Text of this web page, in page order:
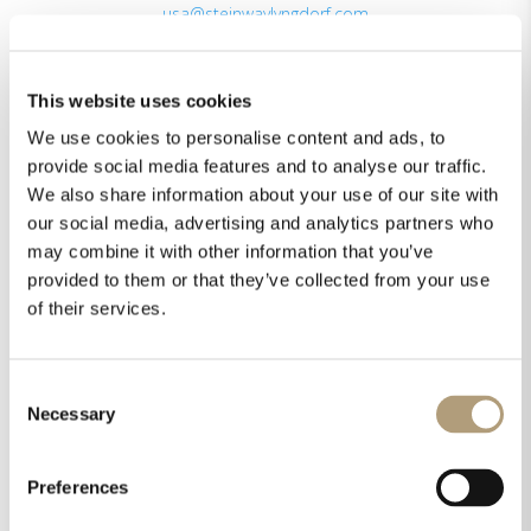
This website uses cookies
We use cookies to personalise content and ads, to
provide social media features and to analyse our traffic.
We also share information about your use of our site with
our social media, advertising and analytics partners who
may combine it with other information that you’ve
provided to them or that they’ve collected from your use
of their services.
Selection
Necessary
Preferences
usa@steinwaylyngdorf.com
Latin America & the Carribean
Mexico
+52 554505 8471
pza@steinwaylyngdorf.com
Asia, Middle East & Africa